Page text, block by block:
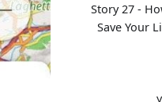
Story 27 -
Save Your